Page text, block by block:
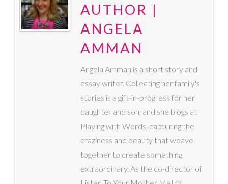
AUTHOR |
ANGELA
AMMAN
Angela Amman is a short story and
essay writer. Collecting her family's
stories is a gift-in-progress for her
daughter and son, and she blogs at
Playing with Words, capturing the
craziness and beauty that weave
together to create something
extraordinary. As the co-director of